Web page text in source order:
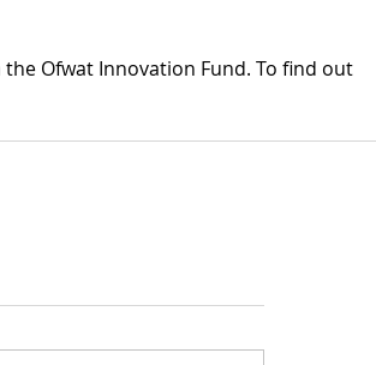
Ofwat Innovation Fund. To find out